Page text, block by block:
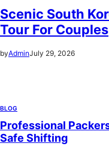
Scenic South
Tour For Couples
byAdminJuly 29, 2026
BLOG
Professional
Safe Shifting